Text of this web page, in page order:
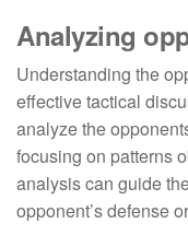
Analyzing
Understanding the
effective tactical
analyze the
focusing on patterns
analysis can guide
opponent’s defense